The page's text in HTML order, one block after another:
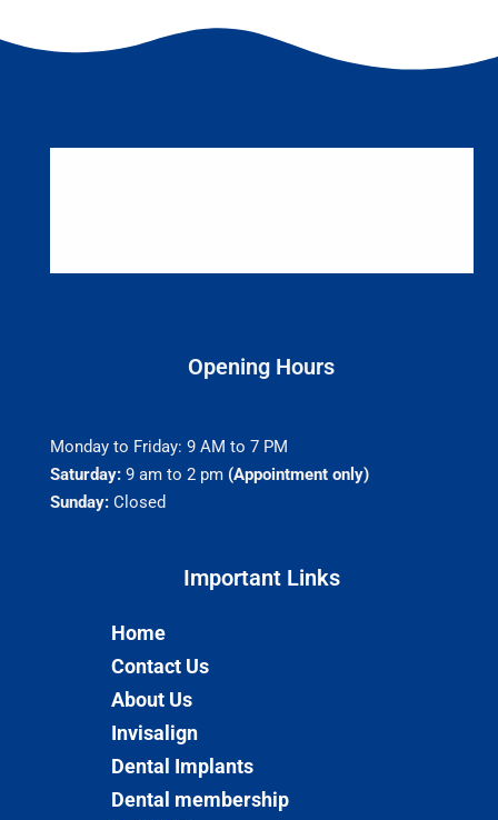
Opening Hours
Monday to Friday: 9 AM to 7 PM
Saturday:9 am to 2 pm (Appointment only)
Sunday:Closed
Important Links​
Home
Contact Us
About Us
Invisalign
Dental Implants
Dental membership